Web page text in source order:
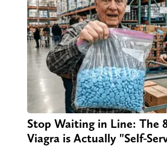
Stop Waiting in Line: The
Viagra is Actually "Self-